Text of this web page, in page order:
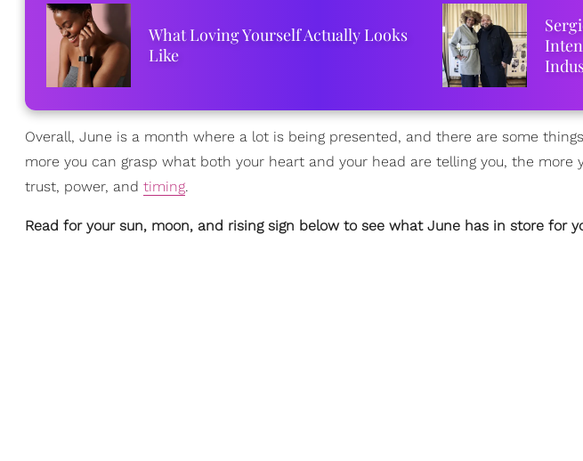
What Loving Yourself Actually Looks
Like
Overall, June is a month where a lot is being presented, and there are some
more you can grasp what both your heart and your head are telling you, the
trust, power, and timing.
Read for your sun, moon, and rising sign below to see what June has in store for